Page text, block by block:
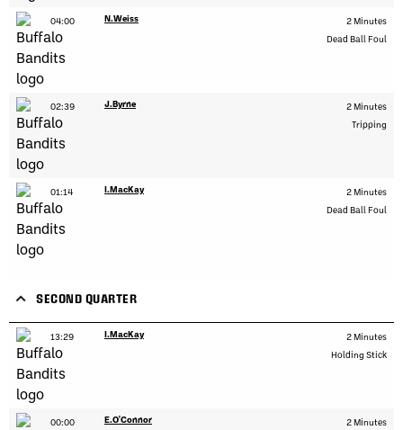
04:00
N.Weiss
Dead Ball Foul
2 Minutes
02:39
J.Byrne
Tripping
2 Minutes
01:14
I.MacKay
Dead Ball Foul
2 Minutes
SECOND QUARTER
13:29
I.MacKay
Holding Stick
2 Minutes
00:00 E.O'Connor 2 Minutes